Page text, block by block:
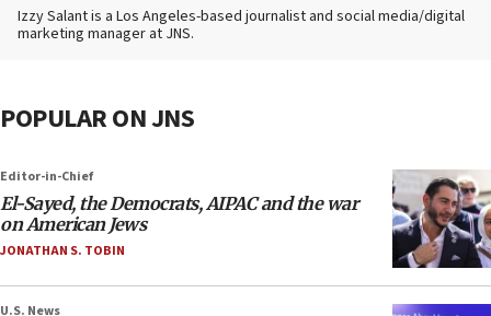
Izzy Salant is a Los Angeles-based journalist and social media/digital
marketing manager at JNS.
POPULAR ON JNS
Editor-in-Chief
El-Sayed, the Democrats, AIPAC and the war
on American Jews
JONATHAN S. TOBIN
U.S. News